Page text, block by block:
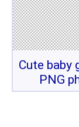
Cute baby
PNG